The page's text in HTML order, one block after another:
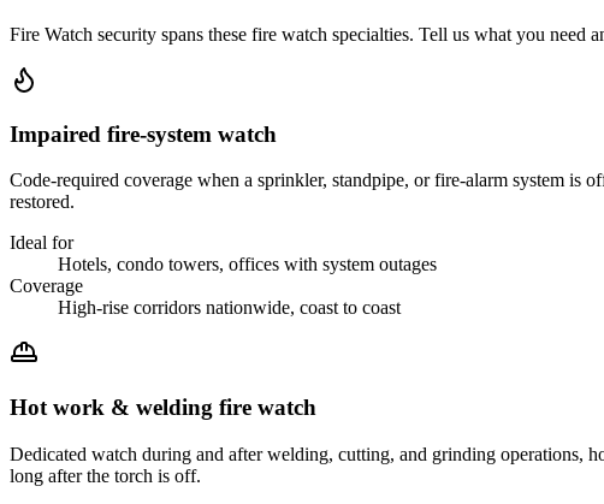
Fire Watch security spans these fire watch specialties. Tell us what you need
Impaired fire-system watch
Code-required coverage when a sprinkler, standpipe, or fire-alarm system
restored.
Ideal for
Hotels, condo towers, offices with system outages
Coverage
High-rise corridors nationwide, coast to coast
Hot work & welding fire watch
Dedicated watch during and after welding, cutting, and grinding operations,
long after the torch is off.